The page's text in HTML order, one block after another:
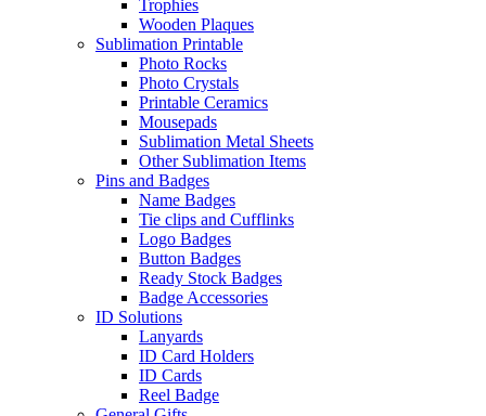
Trophies
Wooden Plaques
Sublimation Printable
Photo Rocks
Photo Crystals
Printable Ceramics
Mousepads
Sublimation Metal Sheets
Other Sublimation Items
Pins and Badges
Name Badges
Tie clips and Cufflinks
Logo Badges
Button Badges
Ready Stock Badges
Badge Accessories
ID Solutions
Lanyards
ID Card Holders
ID Cards
Reel Badge